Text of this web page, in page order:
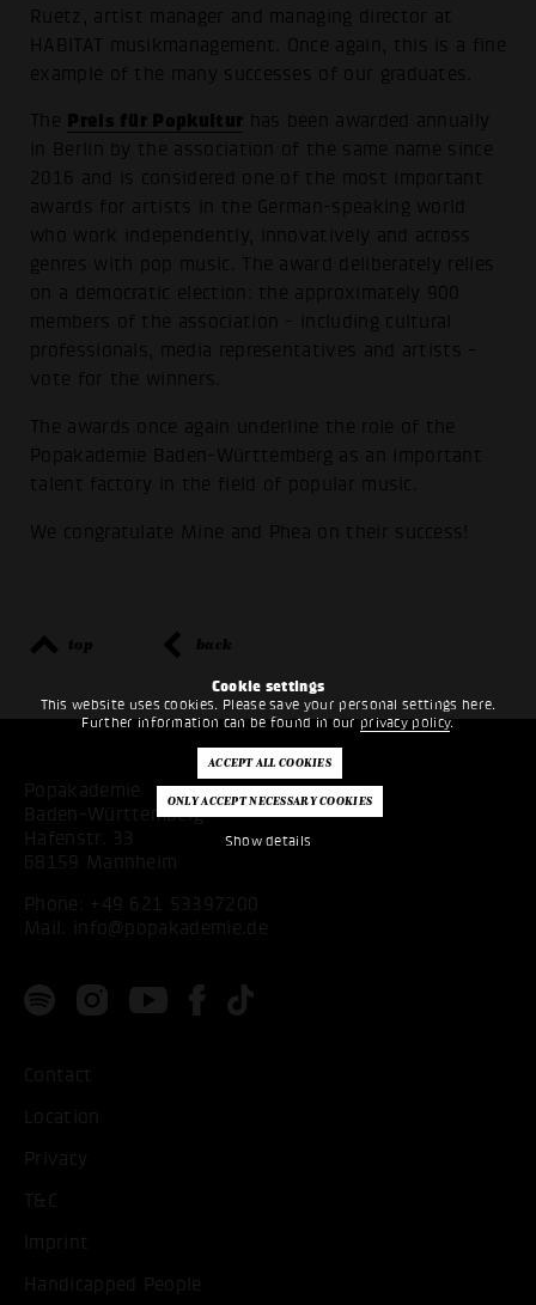
Cookie settings
This website uses cookies. Please save your personal settings here.
Further information can be found in ourprivacy policy.
Show details
Ruetz, artist manager and managing director at
HABITAT musikmanagement. Once again, this is a fine
example of the many successes of our graduates.
The Preis für Popkultur has been awarded annually
in Berlin by the association of the same name since
2016 and is considered one of the most important
awards for artists in the German-speaking world
who work independently, innovatively and across
genres with pop music. The award deliberately relies
on a democratic election: the approximately 900
members of the association - including cultural
professionals, media representatives and artists -
vote for the winners.
The awards once again underline the role of the
Popakademie Baden-Württemberg as an important
talent factory in the field of popular music.
We congratulate Mine and Phea on their success!
top back
Popakademie
Baden-Württemberg
Hafenstr. 33
68159 Mannheim
Phone: +49 621 53397200
Mail:
info@popakademie.de
Contact
Location
Privacy
T&C
Imprint
Handicapped People